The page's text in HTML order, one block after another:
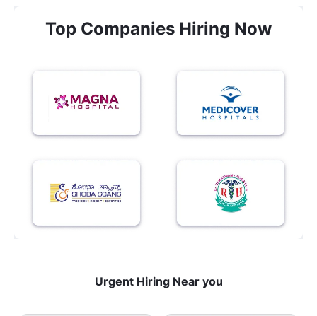
Top Companies Hiring Now
Urgent Hiring Near you